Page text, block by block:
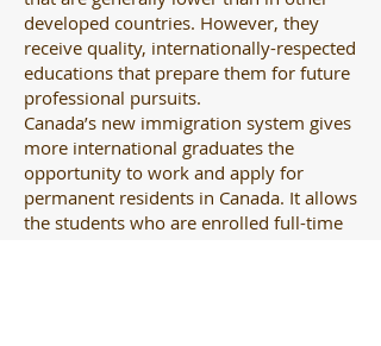
developed countries. However, they
receive quality, internationally-respected
educations that prepare them for future
professional pursuits.
Canada’s new immigration system gives
more international graduates the
opportunity to work and apply for
permanent residents in Canada. It allows
the students who are enrolled full-time